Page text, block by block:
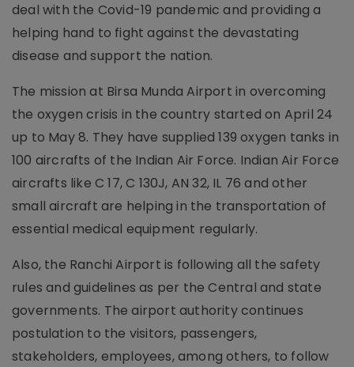
deal with the Covid-19 pandemic and providing a
helping hand to fight against the devastating
disease and support the nation.
The mission at Birsa Munda Airport in overcoming
the oxygen crisis in the country started on April 24
up to May 8. They have supplied 139 oxygen tanks in
100 aircrafts of the Indian Air Force. Indian Air Force
aircrafts like C 17, C 130J, AN 32, IL 76 and other
small aircraft are helping in the transportation of
essential medical equipment regularly.
Also, the Ranchi Airport is following all the safety
rules and guidelines as per the Central and state
governments. The airport authority continues
postulation to the visitors, passengers,
stakeholders, employees, among others, to follow